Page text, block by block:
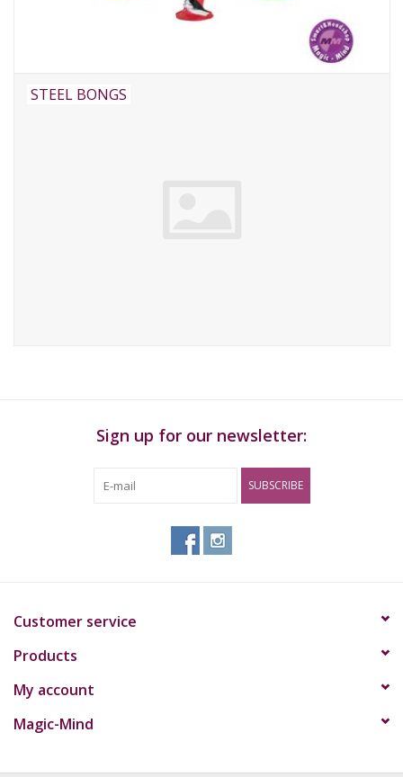
STEEL BONGS
Sign up for our newsletter:
SUBSCRIBE
Customer service
Products
My account
Magic-Mind